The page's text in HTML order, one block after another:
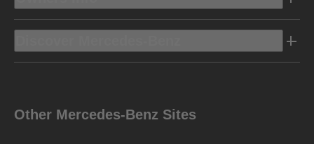
Other Mercedes-Benz Sites